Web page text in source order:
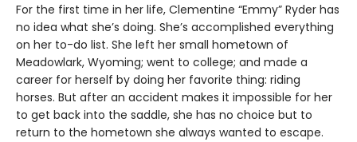
For the first time in her life, Clementine “Emmy” Ryder has
no idea what she’s doing. She’s accomplished everything
on her to-do list. She left her small hometown of
Meadowlark, Wyoming; went to college; and made a
career for herself by doing her favorite thing: riding
horses. But after an accident makes it impossible for her
to get back into the saddle, she has no choice but to
return to the hometown she always wanted to escape.